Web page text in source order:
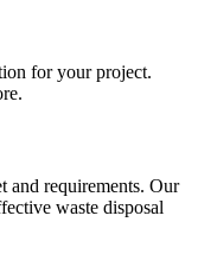
for your project.
and requirements. Our
waste disposal